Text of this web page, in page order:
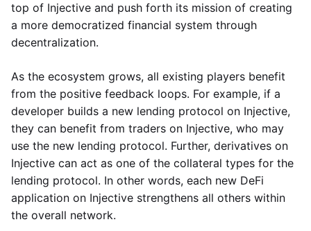
top of Injective and push forth its mission of creating
a more democratized financial system through
decentralization.
As the ecosystem grows, all existing players benefit
from the positive feedback loops. For example, if a
developer builds a new lending protocol on Injective,
they can benefit from traders on Injective, who may
use the new lending protocol. Further, derivatives on
Injective can act as one of the collateral types for the
lending protocol. In other words, each new DeFi
application on Injective strengthens all others within
the overall network.